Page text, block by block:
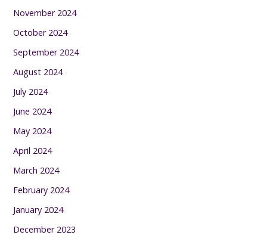
November 2024
October 2024
September 2024
August 2024
July 2024
June 2024
May 2024
April 2024
March 2024
February 2024
January 2024
December 2023